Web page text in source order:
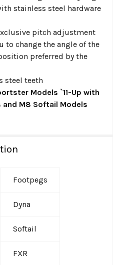
stainless steel hardware
pitch adjustment
to change the angle of the
preferred by the
steel teeth
Models `11-Up with
M8 Softail Models
Footpegs
Dyna
Softail
FXR